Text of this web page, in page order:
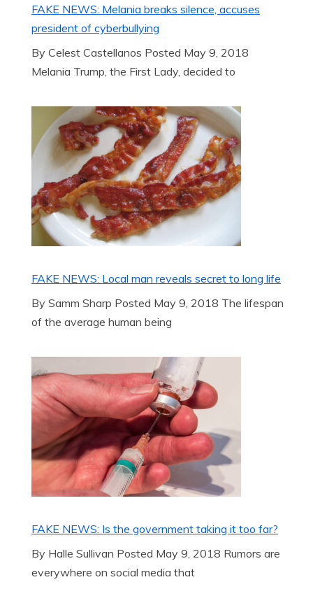
FAKE NEWS: Melania breaks silence, accuses
president of cyberbullying
By Celest Castellanos Posted May 9, 2018
Melania Trump, the First Lady, decided to
FAKE NEWS: Local man reveals secret to long life
By Samm Sharp Posted May 9, 2018 The lifespan
of the average human being
FAKE NEWS: Is the government taking it too far?
By Halle Sullivan Posted May 9, 2018 Rumors are
everywhere on social media that